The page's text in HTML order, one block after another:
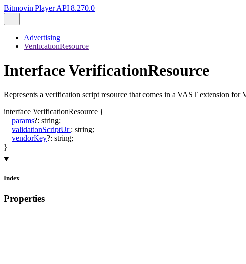
Bitmovin Player API 8.270.0
Advertising
VerificationResource
Interface VerificationResource
Represents a verification script resource that comes in a VAST extension
interface VerificationResource {
params?: string;
validationScriptUrl: string;
vendorKey?: string;
}
Index
Properties